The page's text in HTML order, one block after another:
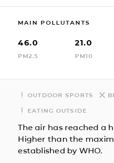
MAIN POLLUTANTS
46.0
PM2.5
21.0
PM10
OUTDOOR SPORTS
EATING OUTSIDE
The air has reached a
Higher than the
established by WHO.